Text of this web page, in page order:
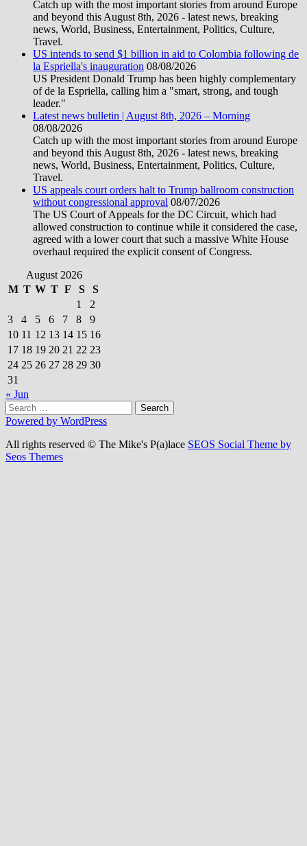
Catch up with the most important stories from around Europe
and beyond this August 8th, 2026 - latest news, breaking
news, World, Business, Entertainment, Politics, Culture,
Travel.
US intends to send $1 billion in aid to Colombia following de
la Espriella's inauguration 08/08/2026
US President Donald Trump has been highly complementary
of de la Espriella, calling him a "smart, strong, and tough
leader."
Latest news bulletin | August 8th, 2026 – Morning
08/08/2026
Catch up with the most important stories from around Europe
and beyond this August 8th, 2026 - latest news, breaking
news, World, Business, Entertainment, Politics, Culture,
Travel.
US appeals court orders halt to Trump ballroom construction
without congressional approval 08/07/2026
The US Court of Appeals for the DC Circuit, which had
allowed construction to continue while it considered the case,
agreed with a lower court that such a massive White House
overhaul required the explicit consent of Congress.
August 2026
M T W T F S
S
1
2
3
4 5 6 7 8
9
10 11 12 13 14 15 16
17 18 19 20 21 22 23
24 25 26 27 28 29 30
31
« Jun
Search
for:
Powered by WordPress
All rights reserved © The Mike's P(a)lace SEOS Social Theme by
Seos Themes